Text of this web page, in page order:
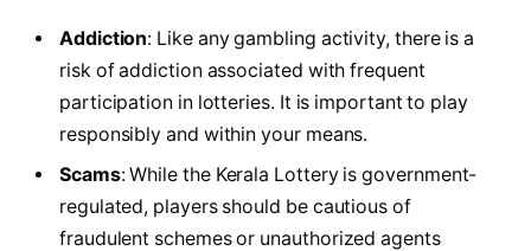
Addiction: Like any gambling activity, there is a
risk of addiction associated with frequent
participation in lotteries. It is important to play
responsibly and within your means.
Scams: While the Kerala Lottery is government-
regulated, players should be cautious of
fraudulent schemes or unauthorized agents